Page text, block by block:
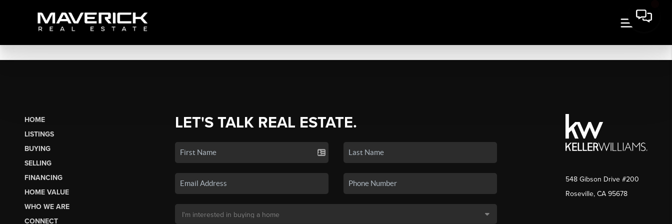
HOME
LISTINGS
BUYING
SELLING
FINANCING
HOME VALUE
WHO WE ARE
CONNECT
LET'S TALK REAL ESTATE.
548 Gibson Drive #200
Roseville, CA 95678